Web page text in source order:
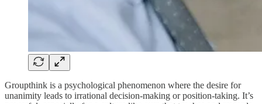
Groupthink is a psychological phenomenon where the desire for
unanimity leads to irrational decision-making or position-taking. It’s